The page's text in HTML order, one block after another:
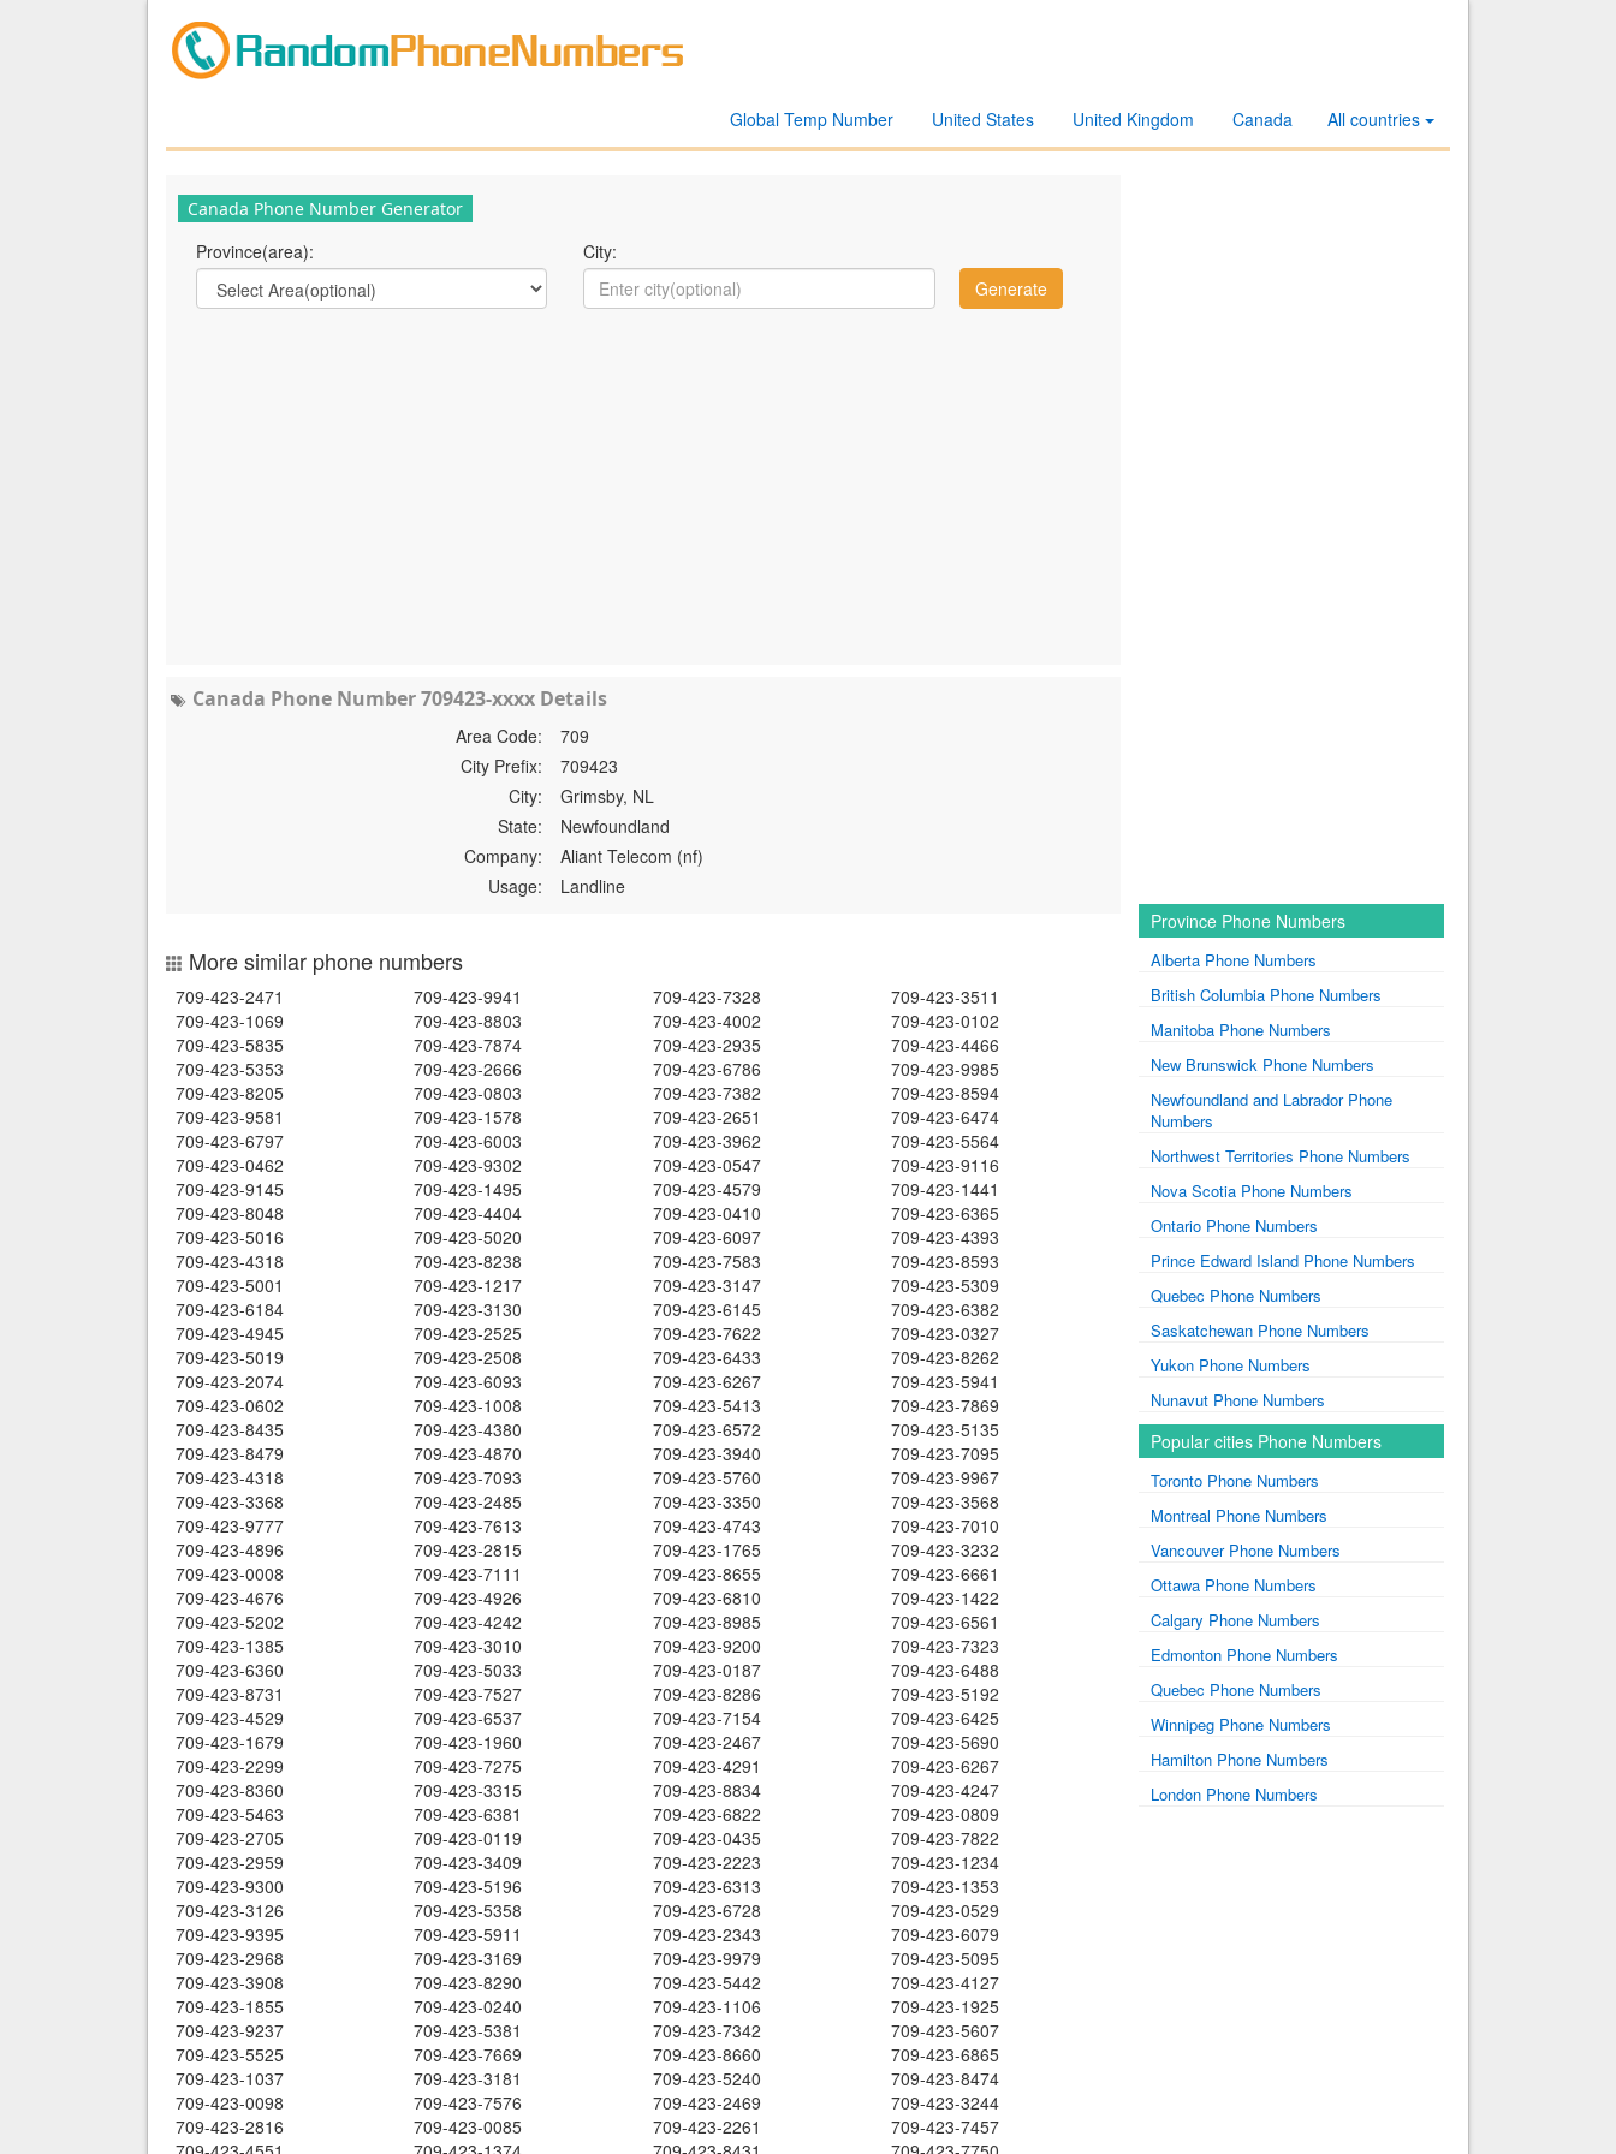
All countries
Canada
United Kingdom
United States
Global Temp Number
Canada Phone Number Generator
Province(area): City:
Canada Phone Number 709423-xxxx Details
Area Code:
709
City Prefix:
709423
City:
Grimsby, NL
State:
Newfoundland
Company:
Aliant Telecom (nf)
Usage:
Landline
More similar phone numbers
709-423-2471 709-423-9941 709-423-7328
709-423-3511
709-423-1069
709-423-8803 709-423-4002
709-423-0102
709-423-5835
709-423-7874 709-423-2935
709-423-4466
709-423-5353
709-423-2666 709-423-6786
709-423-9985
709-423-8205
709-423-0803 709-423-7382
709-423-8594
709-423-9581
709-423-1578 709-423-2651
709-423-6474
709-423-6797
709-423-6003 709-423-3962
709-423-5564
709-423-0462
709-423-9302 709-423-0547
709-423-9116
709-423-9145
709-423-1495 709-423-4579
709-423-1441
709-423-8048
709-423-4404 709-423-0410
709-423-6365
709-423-5016
709-423-5020 709-423-6097
709-423-4393
709-423-4318
709-423-8238 709-423-7583
709-423-8593
709-423-5001
709-423-1217 709-423-3147
709-423-5309
709-423-6184
709-423-3130 709-423-6145
709-423-6382
709-423-4945
709-423-2525 709-423-7622
709-423-0327
709-423-5019
709-423-2508 709-423-6433
709-423-8262
709-423-2074
709-423-6093 709-423-6267
709-423-5941
709-423-0602
709-423-1008 709-423-5413
709-423-7869
709-423-8435
709-423-4380 709-423-6572
709-423-5135
709-423-8479
709-423-4870 709-423-3940
709-423-7095
709-423-4318
709-423-7093 709-423-5760
709-423-9967
709-423-3368
709-423-2485 709-423-3350
709-423-3568
709-423-9777
709-423-7613 709-423-4743
709-423-7010
709-423-4896
709-423-2815 709-423-1765
709-423-3232
709-423-0008
709-423-7111 709-423-8655
709-423-6661
709-423-4676
709-423-4926 709-423-6810
709-423-1422
709-423-5202
709-423-4242 709-423-8985
709-423-6561
709-423-1385
709-423-3010 709-423-9200
709-423-7323
709-423-6360
709-423-5033 709-423-0187
709-423-6488
709-423-8731
709-423-7527 709-423-8286
709-423-5192
709-423-4529
709-423-6537 709-423-7154
709-423-6425
709-423-1679
709-423-1960 709-423-2467
709-423-5690
709-423-2299
709-423-7275 709-423-4291
709-423-6267
709-423-8360
709-423-3315 709-423-8834
709-423-4247
709-423-5463
709-423-6381 709-423-6822
709-423-0809
709-423-2705
709-423-0119 709-423-0435
709-423-7822
709-423-2959
709-423-3409 709-423-2223
709-423-1234
709-423-9300
709-423-5196 709-423-6313
709-423-1353
709-423-3126
709-423-5358 709-423-6728
709-423-0529
709-423-9395
709-423-5911 709-423-2343
709-423-6079
709-423-2968
709-423-3169 709-423-9979
709-423-5095
709-423-3908
709-423-8290 709-423-5442
709-423-4127
709-423-1855
709-423-0240 709-423-1106
709-423-1925
709-423-9237
709-423-5381 709-423-7342
709-423-5607
709-423-5525
709-423-7669 709-423-8660
709-423-6865
709-423-1037
709-423-3181 709-423-5240
709-423-8474
709-423-0098
709-423-7576 709-423-2469
709-423-3244
709-423-2816
709-423-0085 709-423-2261
709-423-7457
Province Phone Numbers
Alberta Phone Numbers
British Columbia Phone Numbers
Manitoba Phone Numbers
New Brunswick Phone Numbers
Newfoundland and Labrador Phone
Numbers
Northwest Territories Phone Numbers
Nova Scotia Phone Numbers
Ontario Phone Numbers
Prince Edward Island Phone Numbers
Quebec Phone Numbers
Saskatchewan Phone Numbers
Yukon Phone Numbers
Nunavut Phone Numbers
Popular cities Phone Numbers
Toronto Phone Numbers
Montreal Phone Numbers
Vancouver Phone Numbers
Ottawa Phone Numbers
Calgary Phone Numbers
Edmonton Phone Numbers
Quebec Phone Numbers
Winnipeg Phone Numbers
Hamilton Phone Numbers
London Phone Numbers